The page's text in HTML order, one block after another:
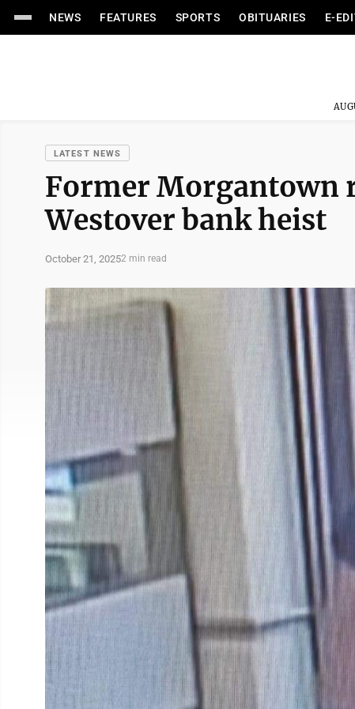
NEWS FEATURES SPORTS OBITUARIES E-
LATEST NEWS
Former Morgantown
Westover bank heist
October 21, 20252 min read